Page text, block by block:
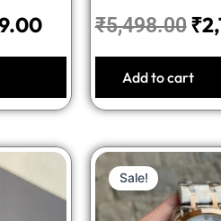
₹5,498.00 ₹
Add to cart
Current
price
Sale!